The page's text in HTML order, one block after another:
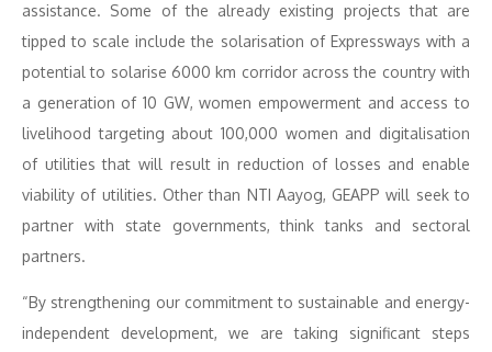
assistance. Some of the already existing projects that are
tipped to scale include the solarisation of Expressways with a
potential to solarise 6000 km corridor across the country with
a generation of 10 GW, women empowerment and access to
livelihood targeting about 100,000 women and digitalisation
of utilities that will result in reduction of losses and enable
viability of utilities. Other than NTI Aayog, GEAPP will seek to
partner with state governments, think tanks and sectoral
partners.
“By strengthening our commitment to sustainable and energy-
independent development, we are taking significant steps